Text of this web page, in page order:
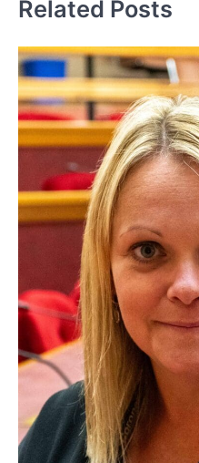
Related Posts